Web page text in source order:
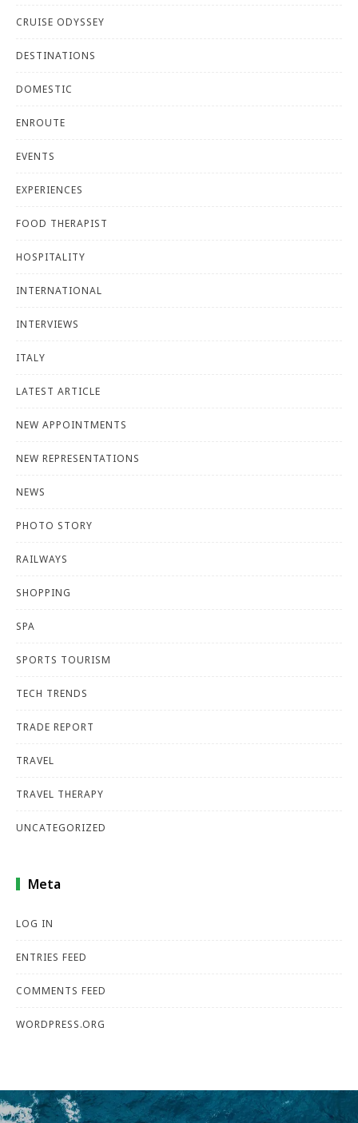
CRUISE ODYSSEY
DESTINATIONS
DOMESTIC
ENROUTE
EVENTS
EXPERIENCES
FOOD THERAPIST
HOSPITALITY
INTERNATIONAL
INTERVIEWS
ITALY
LATEST ARTICLE
NEW APPOINTMENTS
NEW REPRESENTATIONS
NEWS
PHOTO STORY
RAILWAYS
SHOPPING
SPA
SPORTS TOURISM
TECH TRENDS
TRADE REPORT
TRAVEL
TRAVEL THERAPY
UNCATEGORIZED
Meta
LOG IN
ENTRIES FEED
COMMENTS FEED
WORDPRESS.ORG